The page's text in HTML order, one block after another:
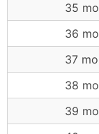
35 mo
36 mo
37 mo
38 mo
39 mo